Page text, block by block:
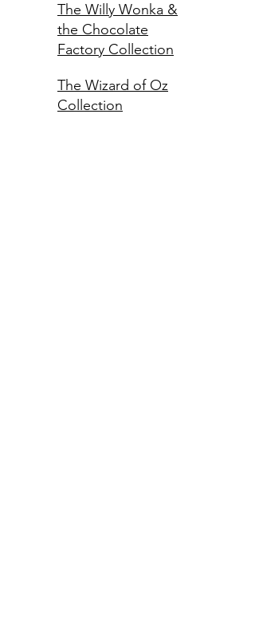
The Willy Wonka &
the Chocolate
Factory Collection
The Wizard of Oz
Collection